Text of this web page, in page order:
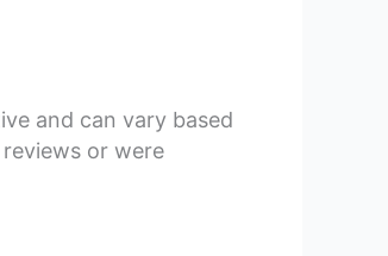
and can vary based
or were